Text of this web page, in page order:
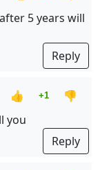
5 years will
Reply
👍 +1
👎
you
Reply